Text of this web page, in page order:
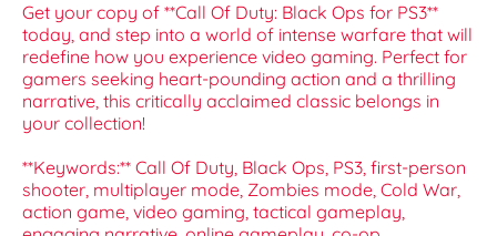
Get your copy of **Call Of Duty: Black Ops for PS3**
today, and step into a world of intense warfare that will
redefine how you experience video gaming. Perfect for
gamers seeking heart-pounding action and a thrilling
narrative, this critically acclaimed classic belongs in
your collection!
**Keywords:** Call Of Duty, Black Ops, PS3, first-person
shooter, multiplayer mode, Zombies mode, Cold War,
action game, video gaming, tactical gameplay,